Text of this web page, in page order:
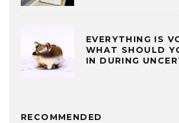
EVERYTHING IS
WHAT SHOULD
IN DURING
RECOMMENDED